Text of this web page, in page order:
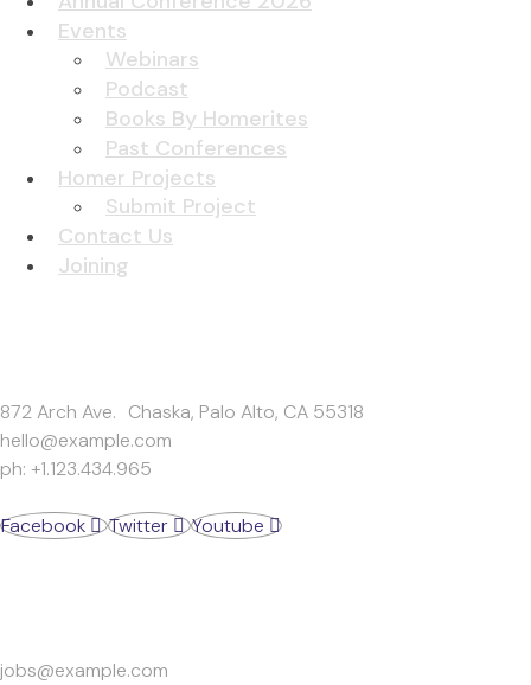
Events
Webinars
Podcast
Books By Homerites
Past Conferences
Homer Projects
Submit Project
Contact Us
Joining
872 Arch Ave. Chaska, Palo Alto, CA 55318
hello@example.com
ph: +1.123.434.965
Facebook Twitter Youtube
jobs@example.com